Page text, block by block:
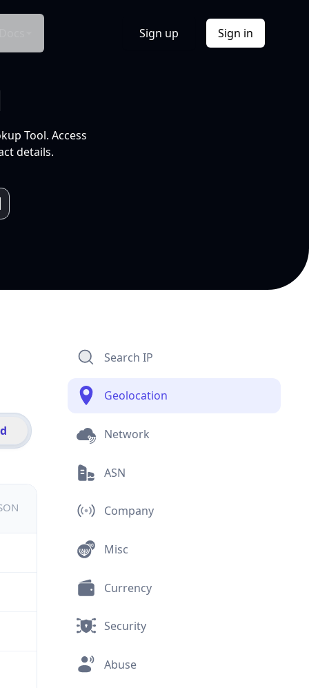
Sign up Sign in
Tool. Access
details.
Search IP
Geolocation
Network
ASN
Company
Misc
Currency
Security
Abuse